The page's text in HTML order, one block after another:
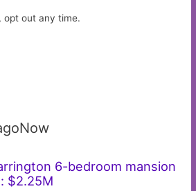
opt out any time.
6-bedroom mansion
$2.25M